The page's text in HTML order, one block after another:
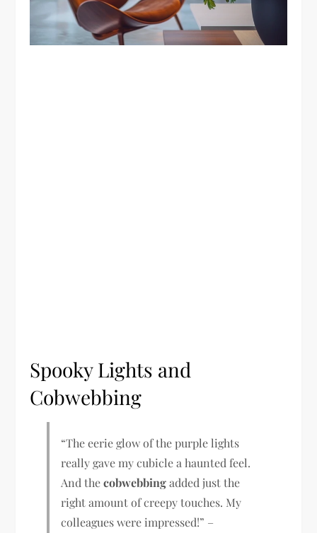
Spooky Lights and
Cobwebbing
“The eerie glow of the purple lights
really gave my cubicle a haunted feel.
And thecobwebbingadded just the
right amount of creepy touches. My
colleagues were impressed!” –